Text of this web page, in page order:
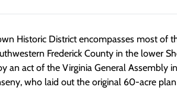
Historic District encompasses most of
Frederick County in the lower
an act of the Virginia General Assembly
who laid out the original 60-acre